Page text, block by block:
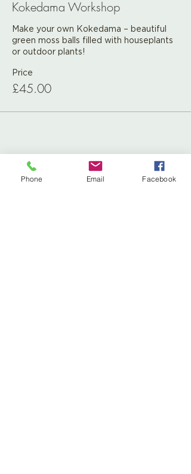
Kokedama Workshop
Make your own Kokedama – beautiful
green moss balls filled with houseplants
or outdoor plants!
Price
£45.00
Share This Event
Phone Email Facebook